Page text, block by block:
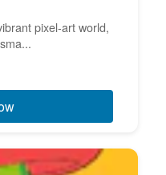
pixel-art world,